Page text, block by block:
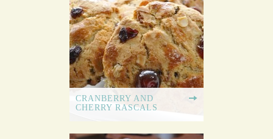
CRANBERRY AND
CHERRY RASCALS